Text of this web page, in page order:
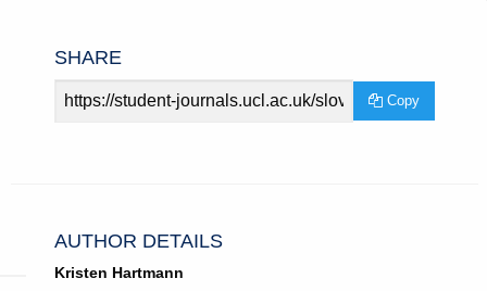
SHARE
Article
Copy
AUTHOR DETAILS
Kristen Hartmann